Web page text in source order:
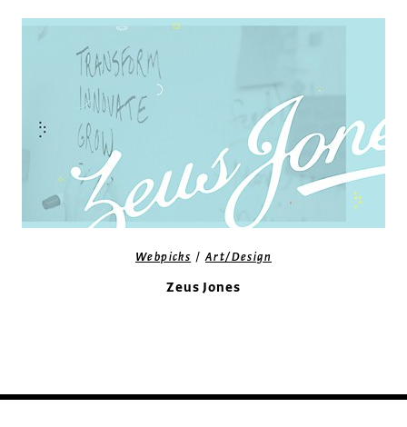
Webpicks /Art/Design
Zeus Jones